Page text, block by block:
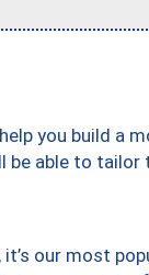
you build a
able to tailor
our most